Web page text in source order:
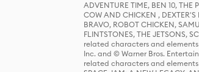
ADVENTURE TIME, BEN 10, THE
COW AND CHICKEN , DEXTER'S
BRAVO, ROBOT CHICKEN,
FLINTSTONES, THE JETSONS,
related characters and
Inc. and © Warner Bros.
related characters and elements